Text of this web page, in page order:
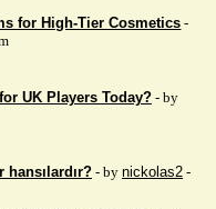
for High-Tier Cosmetics -
UK Players Today? - by
- by nickolas2 -